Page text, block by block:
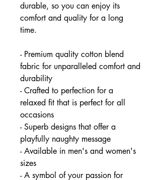
durable, so you can enjoy its
comfort and quality for a long
time.
- Premium quality cotton blend
fabric for unparalleled comfort and
durability
- Crafted to perfection for a
relaxed fit that is perfect for all
occasions
- Superb designs that offer a
playfully naughty message
- Available in men's and women's
sizes
- A symbol of your passion for